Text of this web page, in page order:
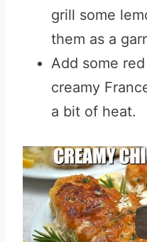
grill some
them as a
Add some
creamy
a bit of heat.